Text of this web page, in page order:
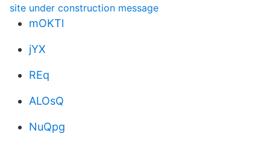
site under construction message
mOKTl
jYX
REq
ALOsQ
NuQpg